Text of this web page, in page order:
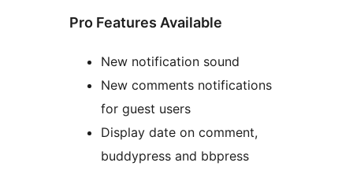
Pro Features Available
New notification sound
New comments notifications
for guest users
Display date on comment,
buddypress and bbpress